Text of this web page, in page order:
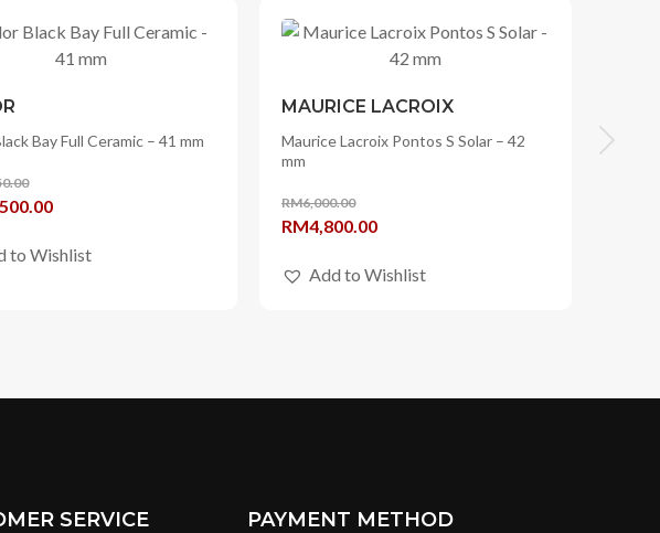
Bay Full Ceramic – 41 mm
Current
is:
to Wishlist
MAURICE LACROIX
Maurice Lacroix Pontos S Solar – 42
mm
RM6,000.00
Original
was:
RM4,800.00Current
is:
Add to Wishlist
SERVICE PAYMENT METHOD